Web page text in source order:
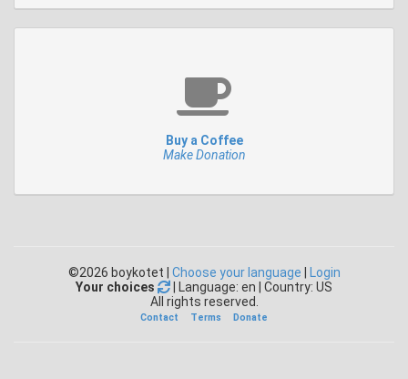
Buy a Coffee
Make Donation
©2026 boykotet | Choose your language
Login
Your choices
| Language: en | Country: US
All rights reserved.
Contact Terms Donate